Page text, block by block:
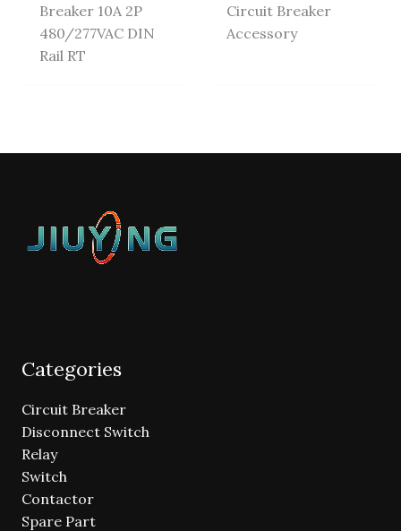
Breaker 10A 2P
480/277VAC DIN
Rail RT
Circuit Breaker
Accessory
Categories
Circuit Breaker
Disconnect Switch
Relay
Switch
Contactor
Spare Part